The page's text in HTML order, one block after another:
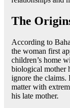
The
According to
the woman first
children’s home
biological mother
ignore the claims.
matter with
his late mother.